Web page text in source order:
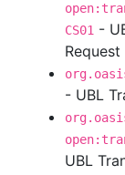
CS01 -
- UBL
UBL